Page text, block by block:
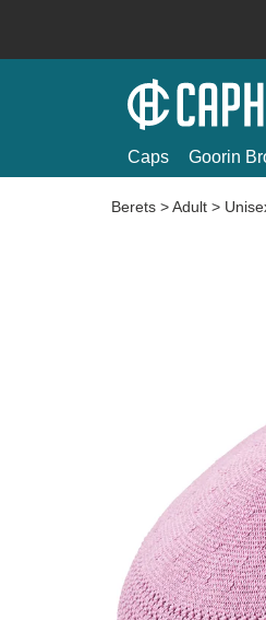
Caps Goorin
Berets >Adult >